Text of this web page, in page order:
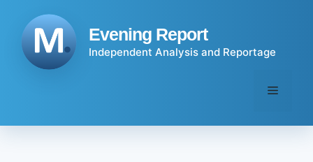
content
Evening Report
Independent Analysis and Reportage
Menu